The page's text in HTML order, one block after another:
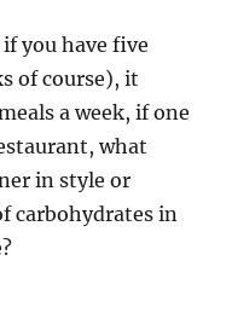
you have five
of course), it
a week, if one
what
in style or
carbohydrates in